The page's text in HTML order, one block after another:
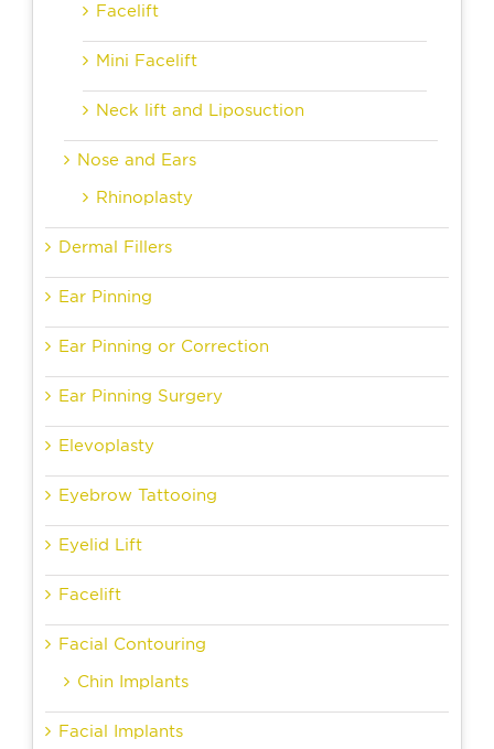
Facelift
Mini Facelift
Neck lift and Liposuction
Nose and Ears
Rhinoplasty
Dermal Fillers
Ear Pinning
Ear Pinning or Correction
Ear Pinning Surgery
Elevoplasty
Eyebrow Tattooing
Eyelid Lift
Facelift
Facial Contouring
Chin Implants
Facial Implants